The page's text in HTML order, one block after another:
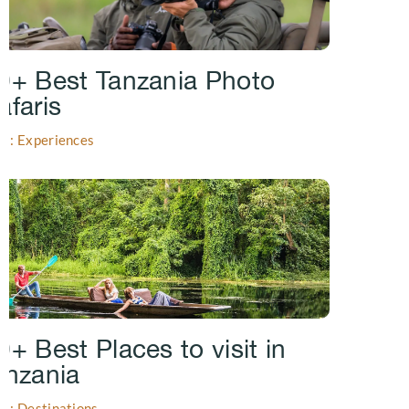
Best Tanzania Photo
Experiences
Best Places to visit in